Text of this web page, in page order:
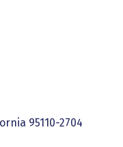
95110-2704